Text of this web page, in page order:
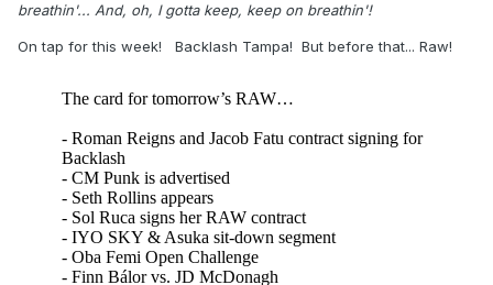
breathin'... And, oh, I gotta keep, keep on breathin'!
On tap for this week! Backlash Tampa! But before that... Raw!